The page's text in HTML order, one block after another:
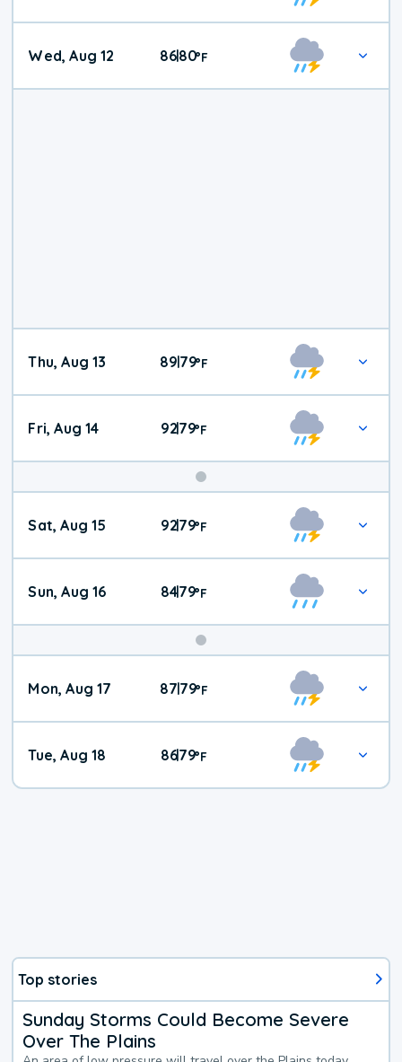
Wed, Aug 12 86|80°F
Thu, Aug 13 89|79°F
Fri, Aug 14 92|79°F
Weekend
Weather
Sat, Aug 15 92|79°F
Sun, Aug 16 84|79°F
Mon, Aug 17 87|79°F
Tue, Aug 18 86|79°F
Top stories
Sunday Storms Could Become Severe
Over The Plains